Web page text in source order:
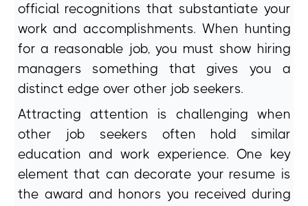
official recognitions that substantiate your
work and accomplishments. When hunting
for a reasonable job, you must show hiring
managers something that gives you a
distinct edge over other job seekers.
Attracting attention is challenging when
other job seekers often hold similar
education and work experience. One key
element that can decorate your resume is
the award and honors you received during